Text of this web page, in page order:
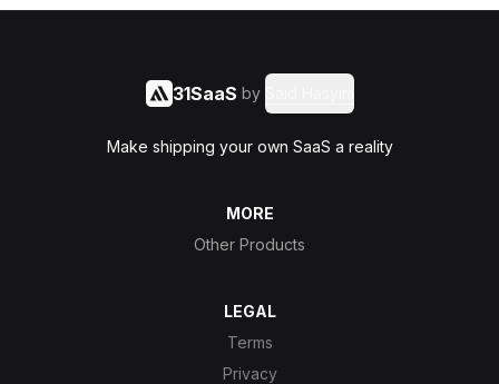
31SaaS by
Make shipping your own SaaS a reality
MORE
Other Products
LEGAL
Terms
Privacy